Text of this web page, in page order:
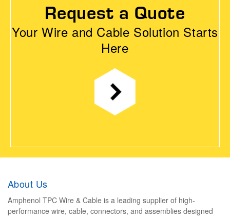
Request a Quote
Your Wire and Cable Solution Starts
Here
About Us
Amphenol TPC Wire & Cable is a leading supplier of high-
performance wire, cable, connectors, and assemblies designed